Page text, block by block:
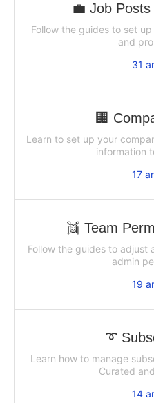
💼 Job
Follow the guides to set
and
31
🏢
Learn to set up your
information
17
👯 Team
Follow the guides to adjust
admin
19
➰
Learn how to manage
Curated
14